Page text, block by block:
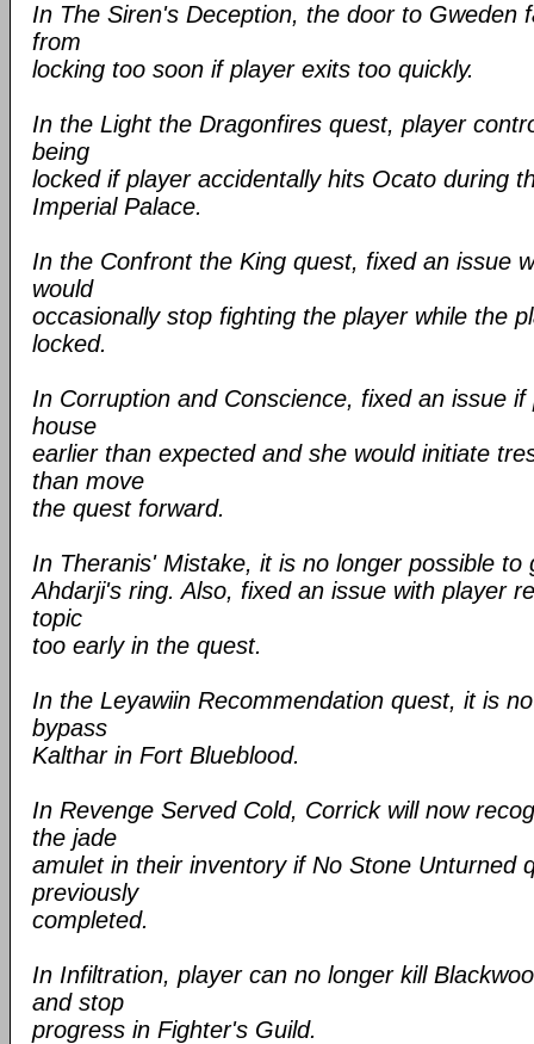
In The Siren's Deception, the door to Gweden
from
locking too soon if player exits too quickly.
In the Light the Dragonfires quest, player
being
locked if player accidentally hits Ocato during
Imperial Palace.
In the Confront the King quest, fixed an issue
would
occasionally stop fighting the player while the
locked.
In Corruption and Conscience, fixed an issue
house
earlier than expected and she would initiate
than move
the quest forward.
In Theranis' Mistake, it is no longer possible to
Ahdarji's ring. Also, fixed an issue with player
topic
too early in the quest.
In the Leyawiin Recommendation quest, it is
bypass
Kalthar in Fort Blueblood.
In Revenge Served Cold, Corrick will now
the jade
amulet in their inventory if No Stone Unturned
previously
completed.
In Infiltration, player can no longer kill
and stop
progress in Fighter's Guild.